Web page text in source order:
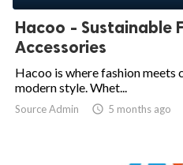
Hacoo - Sustainable
Accessories
Hacoo is where fashion
modern style. Whet...
Source Admin  5 months ago